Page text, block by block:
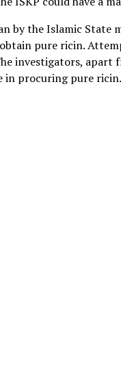
by the Islamic State
pure ricin.
investigators,
in procuring pure ricin.